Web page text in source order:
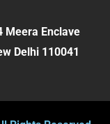
Meera Enclave
Delhi 110041